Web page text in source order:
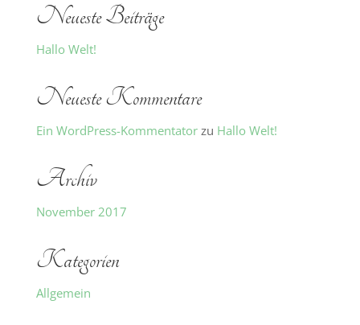
Neueste Beiträge
Hallo Welt!
Neueste Kommentare
Ein WordPress-Kommentatorzu Hallo Welt!
Archiv
November 2017
Kategorien
Allgemein